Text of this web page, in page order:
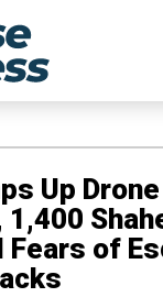
Up Drone
Fears of